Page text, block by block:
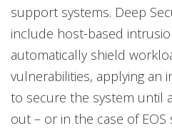
support systems. Deep
include host-based
automatically shield
vulnerabilities, applying an
to secure the system until
out – or in the case of